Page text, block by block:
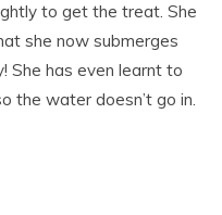
to get the treat. She
she now submerges
She has even learnt to
the water doesn’t go in.